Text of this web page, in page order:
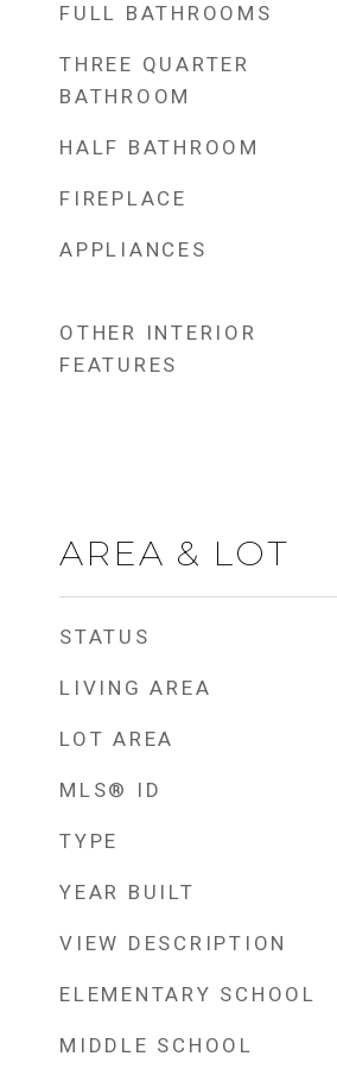
FULL BATHROOMS
THREE QUARTER
BATHROOM
HALF BATHROOM
FIREPLACE
APPLIANCES
OTHER INTERIOR
FEATURES
AREA & LOT
STATUS
LIVING AREA
LOT AREA
MLS® ID
TYPE
YEAR BUILT
VIEW DESCRIPTION
ELEMENTARY SCHOOL
MIDDLE SCHOOL